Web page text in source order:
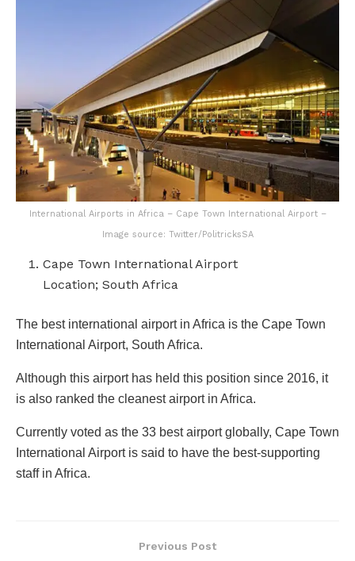
International Airports in Africa – Cape Town International Airport –
Image source: Twitter/PolitricksSA
Cape Town International Airport
Location; South Africa
The best international airport in Africa is the Cape Town
International Airport, South Africa.
Although this airport has held this position since 2016, it
is also ranked the cleanest airport in Africa.
Currently voted as the 33 best airport globally, Cape Town
International Airport is said to have the best-supporting
staff in Africa.
Previous Post